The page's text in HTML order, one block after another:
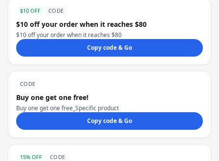
$10 OFF CODE
$10 off your order when it reaches $80
$10 off your order when it reaches $80
Copy code & Go
CODE
Buy one get one free!
Buy one get one free_Specific product
Copy code & Go
15% OFF CODE